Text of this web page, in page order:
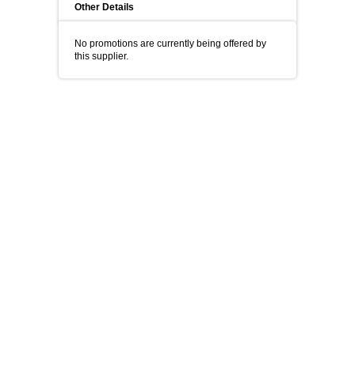
Other Details
No promotions are currently being offered by
this supplier.